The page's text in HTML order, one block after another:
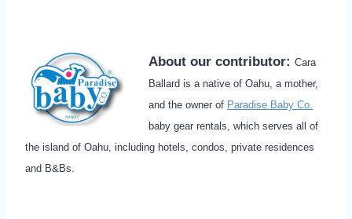
About our contributor: Cara
Ballard is a native of Oahu, a mother,
and the owner of Paradise Baby Co.
baby gear rentals, which serves all of
the island of Oahu, including hotels, condos, private residences
and B&Bs.